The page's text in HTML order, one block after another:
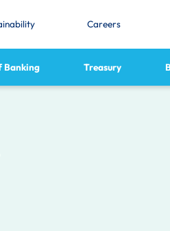
Careers
Banking Treasury